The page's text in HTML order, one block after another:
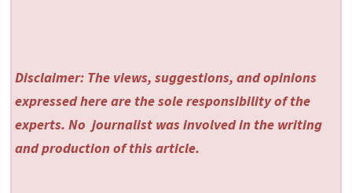
Disclaimer: The views, suggestions, and opinions
expressed here are the sole responsibility of the
experts. No journalist was involved in the writing
and production of this article.